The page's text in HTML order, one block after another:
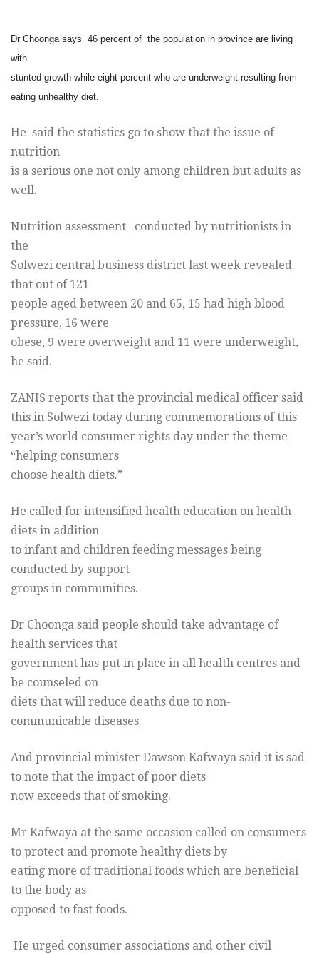
Dr Choonga says 46 percent of the population in province are living
with
stunted growth while eight percent who are underweight resulting from
eating unhealthy diet.
He said the statistics go to show that the issue of
nutrition
is a serious one not only among children but adults as
well.
Nutrition assessment conducted by nutritionists in
the
Solwezi central business district last week revealed
that out of 121
people aged between 20 and 65, 15 had high blood
pressure, 16 were
obese, 9 were overweight and 11 were underweight,
he said.
ZANIS reports that the provincial medical officer said
this in Solwezi today during commemorations of this
year’s world consumer rights day under the theme
“helping consumers
choose health diets.”
He called for intensified health education on health
diets in addition
to infant and children feeding messages being
conducted by support
groups in communities.
Dr Choonga said people should take advantage of
health services that
government has put in place in all health centres and
be counseled on
diets that will reduce deaths due to non-
communicable diseases.
And provincial minister Dawson Kafwaya said it is sad
to note that the impact of poor diets
now exceeds that of smoking.
Mr Kafwaya at the same occasion called on consumers
to protect and promote healthy diets by
eating more of traditional foods which are beneficial
to the body as
opposed to fast foods.
He urged consumer associations and other civil